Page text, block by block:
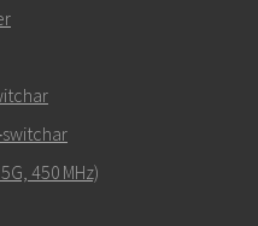
450 MHz)